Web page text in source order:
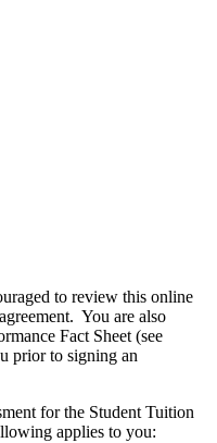
to review this online
You are also
Fact Sheet (see
prior to signing an
for the Student Tuition
applies to you: